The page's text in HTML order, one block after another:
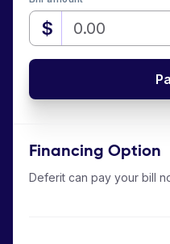
$
Financing Option
Deferit can pay your bill